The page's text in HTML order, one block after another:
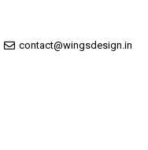
contact@wingsdesign.in